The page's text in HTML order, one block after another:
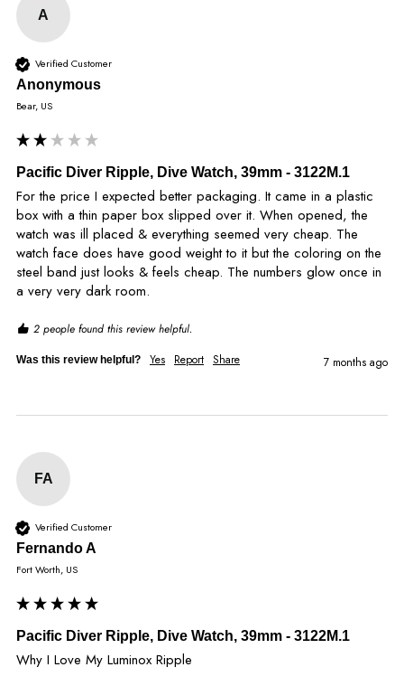
A
Verified Customer
Anonymous
Bear, US
Pacific Diver Ripple, Dive Watch, 39mm - 3122M.1
For the price I expected better packaging. It came in a plastic
box with a thin paper box slipped over it. When opened, the
watch was ill placed & everything seemed very cheap. The
watch face does have good weight to it but the coloring on the
steel band just looks & feels cheap. The numbers glow once in
a very very dark room.
2 people found this review helpful.
Was this review helpful? Yes Report Share 7 months ago
FA
Verified Customer
Fernando A
Fort Worth, US
Pacific Diver Ripple, Dive Watch, 39mm - 3122M.1
Why I Love My Luminox Ripple